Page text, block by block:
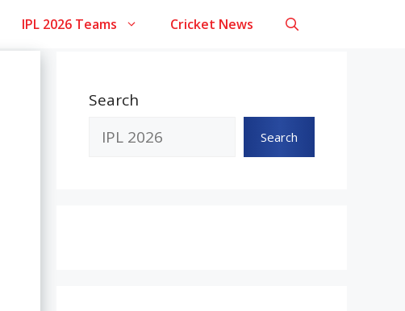
IPL 2026 Teams Cricket News
Search
Search